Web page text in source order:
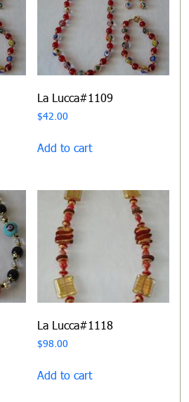
La Lucca#1109
$42.00
Add to cart
La Lucca#1118
$98.00
Add to cart